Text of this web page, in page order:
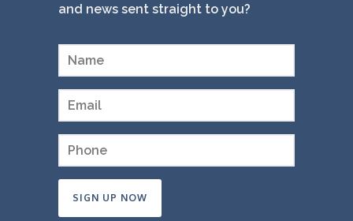
and news sent straight to you?